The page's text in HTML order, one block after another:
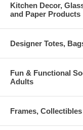
Kitchen Decor,
and Paper Products
Designer Totes,
Fun & Functional
Adults
Frames,